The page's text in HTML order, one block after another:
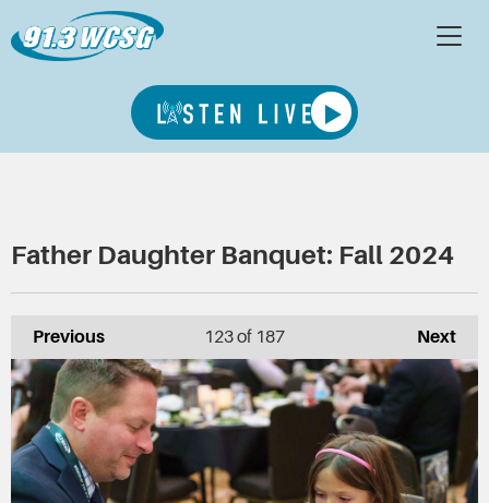
Father Daughter Banquet: Fall 2024
Previous Next
123of 187